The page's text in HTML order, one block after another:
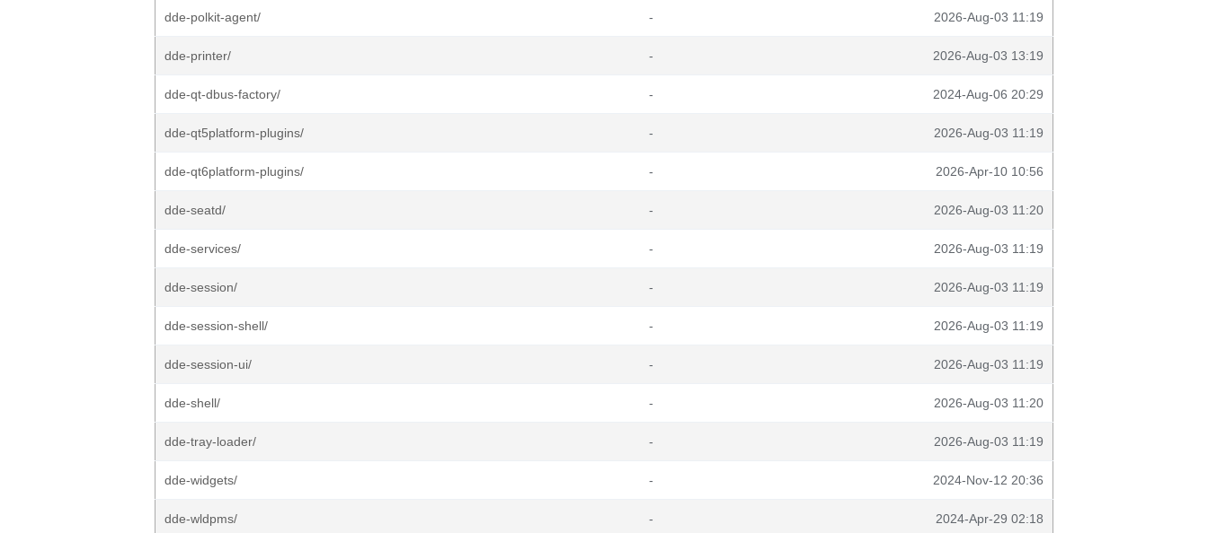
dde-polkit-agent/ - 2026-Aug-03 11:19
dde-printer/ - 2026-Aug-03 13:19
dde-qt-dbus-factory/ - 2024-Aug-06 20:29
dde-qt5platform-plugins/ - 2026-Aug-03 11:19
dde-qt6platform-plugins/ - 2026-Apr-10 10:56
dde-seatd/ - 2026-Aug-03 11:20
dde-services/ - 2026-Aug-03 11:19
dde-session/ - 2026-Aug-03 11:19
dde-session-shell/ - 2026-Aug-03 11:19
dde-session-ui/ - 2026-Aug-03 11:19
dde-shell/ - 2026-Aug-03 11:20
dde-tray-loader/ - 2026-Aug-03 11:19
dde-widgets/ - 2024-Nov-12 20:36
dde-wldpms/ - 2024-Apr-29 02:18